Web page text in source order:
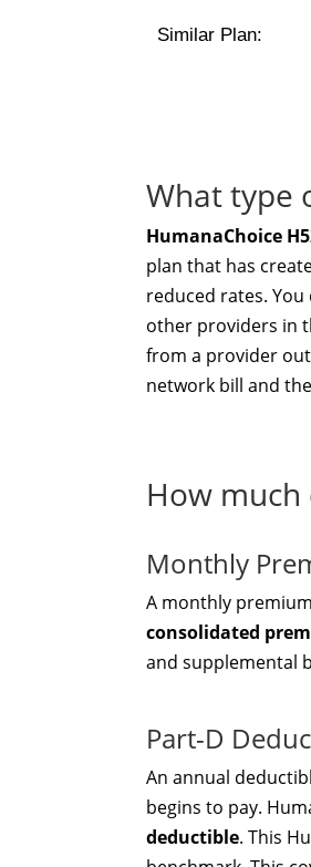
Similar Plan:
What type
HumanaChoice
plan that has
reduced rates.
other providers in
from a provider
network bill and
How much
Monthly
A monthly
consolidated
and supplemental
Part-D
An annual
begins to pay.
deductible. This